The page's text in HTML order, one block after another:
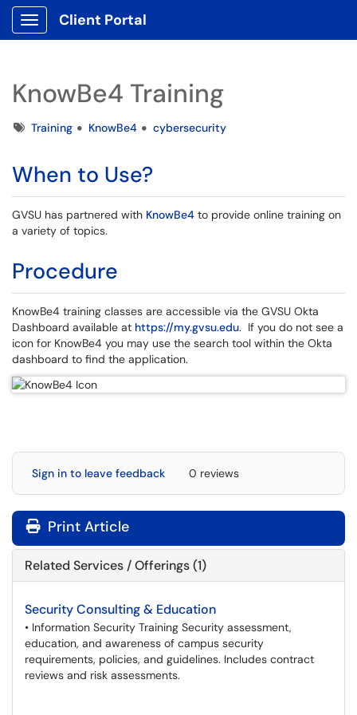
Show Applications Menu
Client Portal
KnowBe4 Training
TagsTraining KnowBe4 cybersecurity
When to Use?
GVSU has partnered with KnowBe4 to provide online training on
a variety of topics.
Procedure
KnowBe4 training classes are accessible via the GVSU Okta
Dashboard available at https://my.gvsu.edu. If you do not see a
icon for KnowBe4 you may use the search tool within the Okta
dashboard to find the application.
Sign in to leave feedback 0 reviews
Print Article
Related Services / Offerings (1)
Security Consulting & Education
• Information Security Training Security assessment,
education, and awareness of campus security
requirements, policies, and guidelines. Includes contract
reviews and risk assessments.